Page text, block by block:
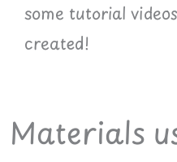
some tutorial
created!